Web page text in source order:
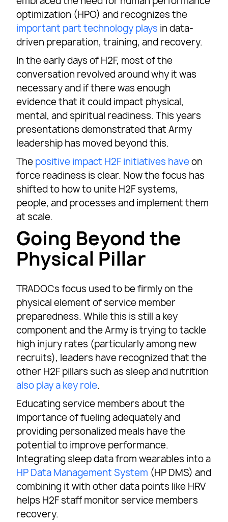
optimization (HPO) and recognizes the
important part technology plays in data-
driven preparation, training, and recovery.
In the early days of H2F, most of the
conversation revolved around why it was
necessary and if there was enough
evidence that it could impact physical,
mental, and spiritual readiness. This years
presentations demonstrated that Army
leadership has moved beyond this.
The positive impact H2F initiatives haveon
force readiness is clear. Now the focus has
shifted to how to unite H2F systems,
people, and processes and implement them
at scale.
Going Beyond the
Physical Pillar
TRADOCs focus used to be firmly on the
physical element of service member
preparedness. While this is still a key
component and the Army is trying to tackle
high injury rates (particularly among new
recruits), leaders have recognized that the
other H2F pillars such as sleep and nutrition
also play a key role.
Educating service members about the
importance of fueling adequately and
providing personalized meals have the
potential to improve performance.
Integrating sleep data from wearables into a
HP Data Management System (HP DMS) and
combining it with other data points like HRV
helps H2F staff monitor service members
recovery.